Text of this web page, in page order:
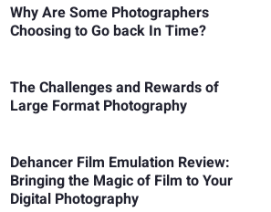
Why Are Some Photographers
Choosing to Go back In Time?
The Challenges and Rewards of
Large Format Photography
Dehancer Film Emulation Review:
Bringing the Magic of Film to Your
Digital Photography